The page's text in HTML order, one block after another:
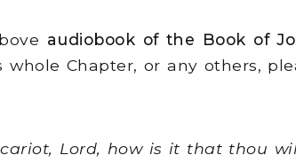
audiobook of the Book of
Chapter, or any others,
Lord, how is it that thou